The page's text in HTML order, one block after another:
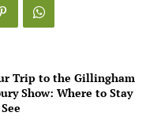
Trip to the Gillingham
Show: Where to Stay